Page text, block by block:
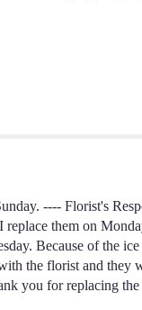
---- Florist's
replace them on
Because of the
the florist and they
you for replacing